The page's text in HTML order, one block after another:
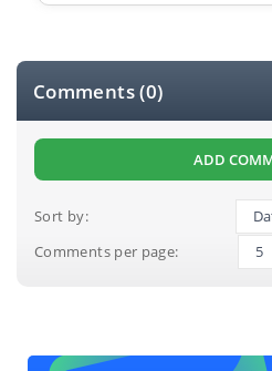
Comments (0)
ADD
Sort by:
Comments per page: